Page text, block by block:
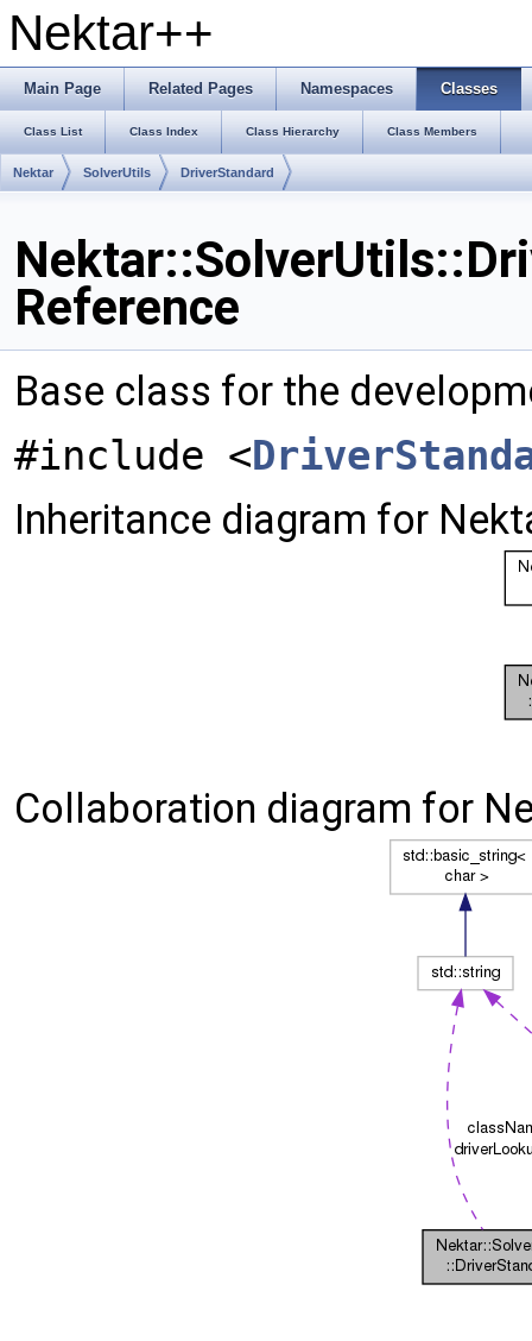
Nektar++
Main Page Related Pages Namespaces Classes
Class List Class Index Class Hierarchy Class Members
Nektar SolverUtils DriverStandard
Reference
Base class for the
#include <
Inheritance diagram for
Collaboration diagram for